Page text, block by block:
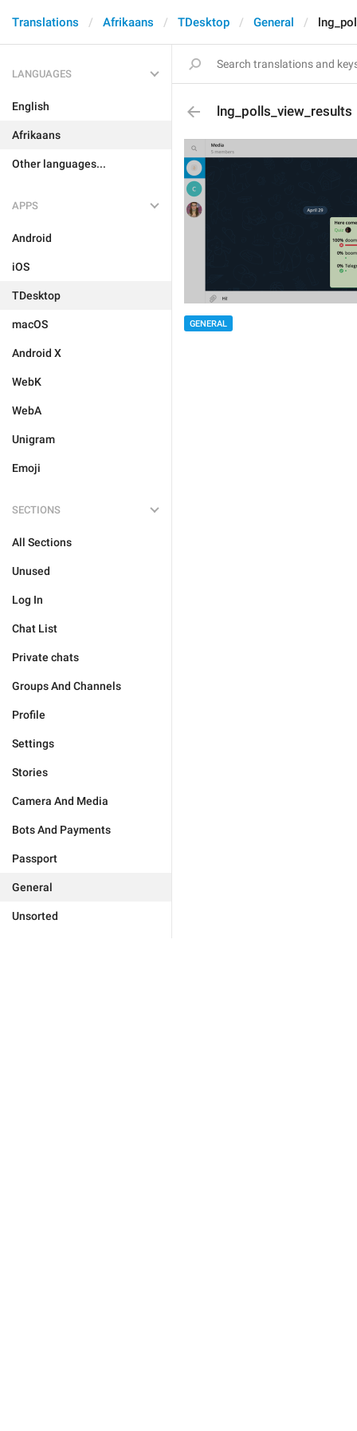
Translations Afrikaans TDesktop General
LANGUAGES
English
Afrikaans
Other languages...
APPS
Android
iOS
TDesktop
macOS
Android X
WebK
WebA
Unigram
Emoji
SECTIONS
All Sections
Unused
Log In
Chat List
Private chats
Groups And Channels
Profile
Settings
Stories
Camera And Media
Bots And Payments
Passport
General
Unsorted
lng_polls_view_results
GENERAL